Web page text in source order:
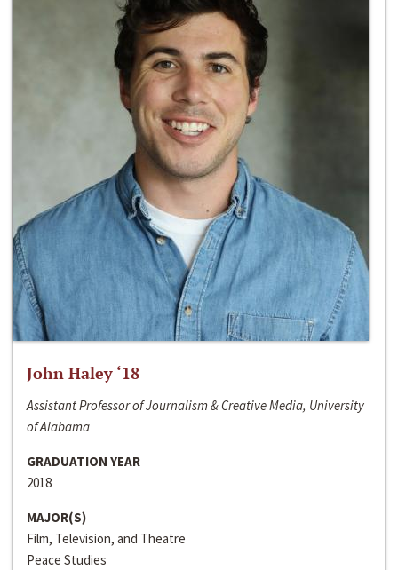
John Haley ‘18
Assistant Professor of Journalism & Creative Media, University
of Alabama
GRADUATION YEAR
2018
MAJOR(S)
Film, Television, and Theatre
Peace Studies